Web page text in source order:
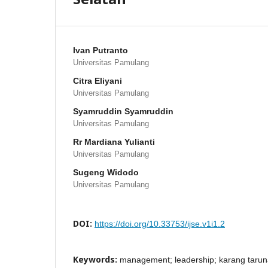
Ivan Putranto
Universitas Pamulang
Citra Eliyani
Universitas Pamulang
Syamruddin Syamruddin
Universitas Pamulang
Rr Mardiana Yulianti
Universitas Pamulang
Sugeng Widodo
Universitas Pamulang
DOI: https://doi.org/10.33753/ijse.v1i1.2
Keywords: management; leadership; karang